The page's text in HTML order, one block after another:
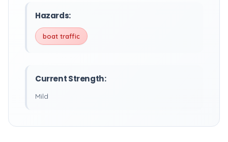
Hazards:
boat traffic
Current Strength:
Mild